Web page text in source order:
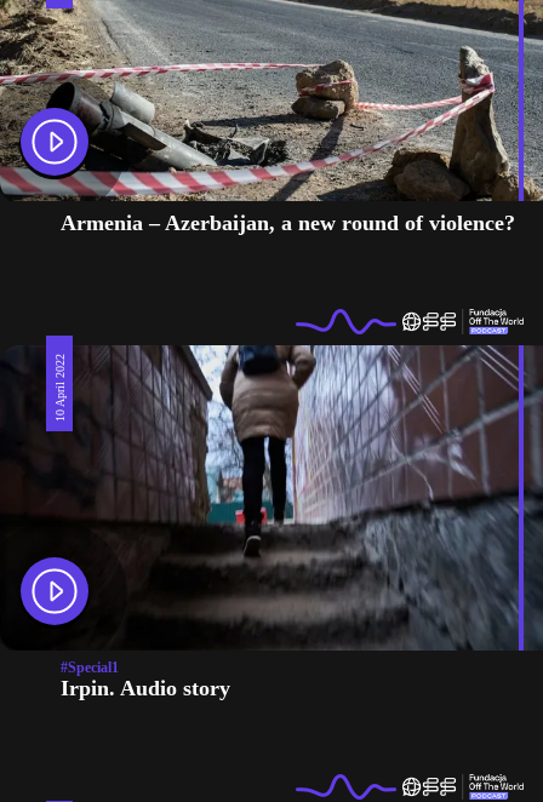
Armenia – Azerbaijan, a new round of violence?
10 April 2022
#Special1
Irpin. Audio story